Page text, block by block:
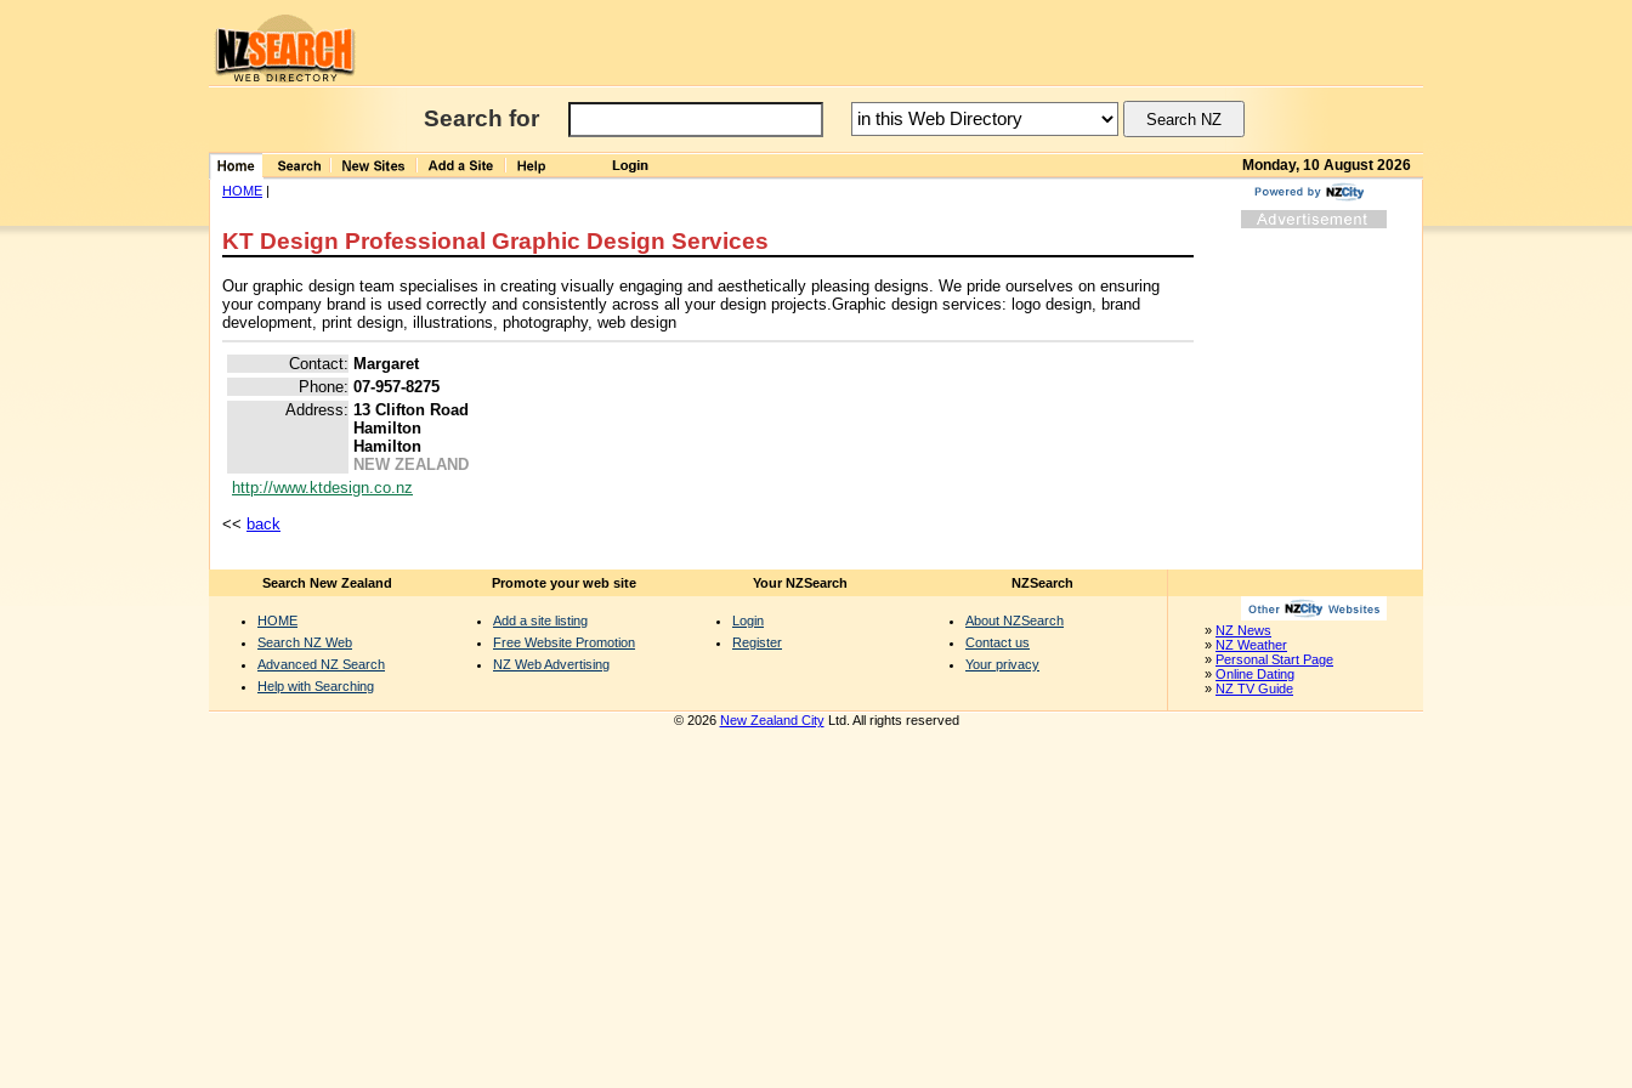
Search for
Monday, 10 August 2026
HOME |
KT Design Professional Graphic Design Services
Our graphic design team specialises in creating visually engaging and aesthetically pleasing designs. We pride ourselves on ensuring
your company brand is used correctly and consistently across all your design projects.Graphic design services: logo design, brand
development, print design, illustrations, photography, web design
Contact: Margaret
Phone: 07-957-8275
Address: 13 Clifton Road
Hamilton
Hamilton
NEW ZEALAND
http://www.ktdesign.co.nz
<< back
Search New Zealand
HOME
Search NZ Web
Advanced NZ Search
Help with Searching
Promote your web site
Add a site listing
Free Website Promotion
NZ Web Advertising
Your NZSearch
Login
Register
NZSearch
About NZSearch
Contact us
Your privacy
» NZ News
» NZ Weather
» Personal Start Page
» Online Dating
» NZ TV Guide
© 2026 New Zealand CityLtd. All rights reserved